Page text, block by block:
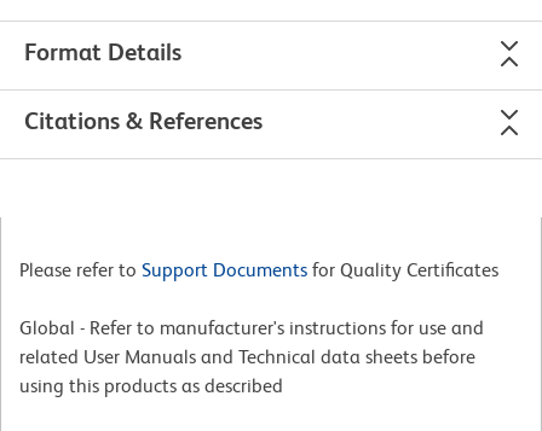
Format Details
Citations & References
Please refer to Support Documents for Quality Certificates
Global - Refer to manufacturer's instructions for use and
related User Manuals and Technical data sheets before
using this products as described